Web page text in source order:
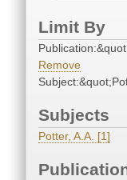
Limit By
Remove
Subjects
Potter, A.A. [1]